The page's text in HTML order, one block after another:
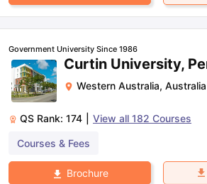
Government University Since 1986
Curtin University,
Western Australia, Australia
QS Rank: 174 View all 182 Courses
Courses & Fees
Brochure